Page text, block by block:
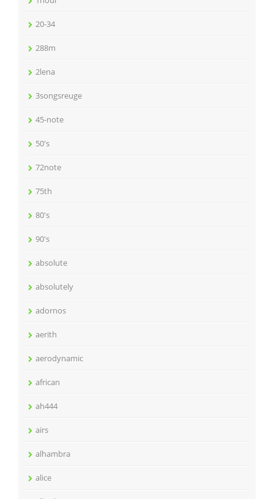
20-34
288m
2lena
3songsreuge
45-note
50's
72note
75th
80's
90's
absolute
absolutely
adornos
aerith
aerodynamic
african
ah444
airs
alhambra
alice